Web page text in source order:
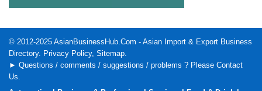
© 2012-2025 AsianBusinessHub.Com - Asian Import & Export Business
Directory. Privacy Policy, Sitemap
► Questions / comments / suggestions / problems ? Please Contact
Us